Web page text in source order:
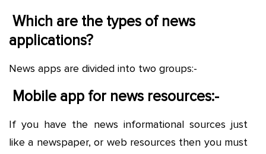
Which are the types of news
applications?
News apps are divided into two groups:-
Mobile app for news resources:-
If you have the news informational sources just
like a newspaper, or web resources then you must